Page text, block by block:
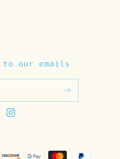
to our emails
Instagram